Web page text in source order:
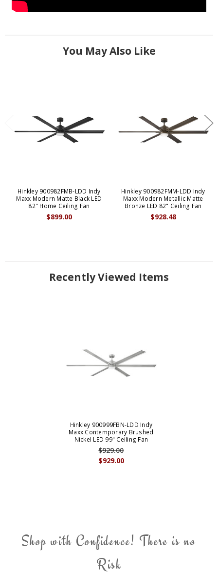
You May Also Like
Hinkley 900982FMB-LDD Indy
Maxx Modern Matte Black LED
82" Home Ceiling Fan
$899.00
Hinkley 900982FMM-LDD Indy
Maxx Modern Metallic Matte
Bronze LED 82" Ceiling Fan
$928.48
Recently Viewed Items
Hinkley 900999FBN-LDD Indy
Maxx Contemporary Brushed
Nickel LED 99" Ceiling Fan
$929.00
$929.00
Shop with Confidence! There is no
Risk